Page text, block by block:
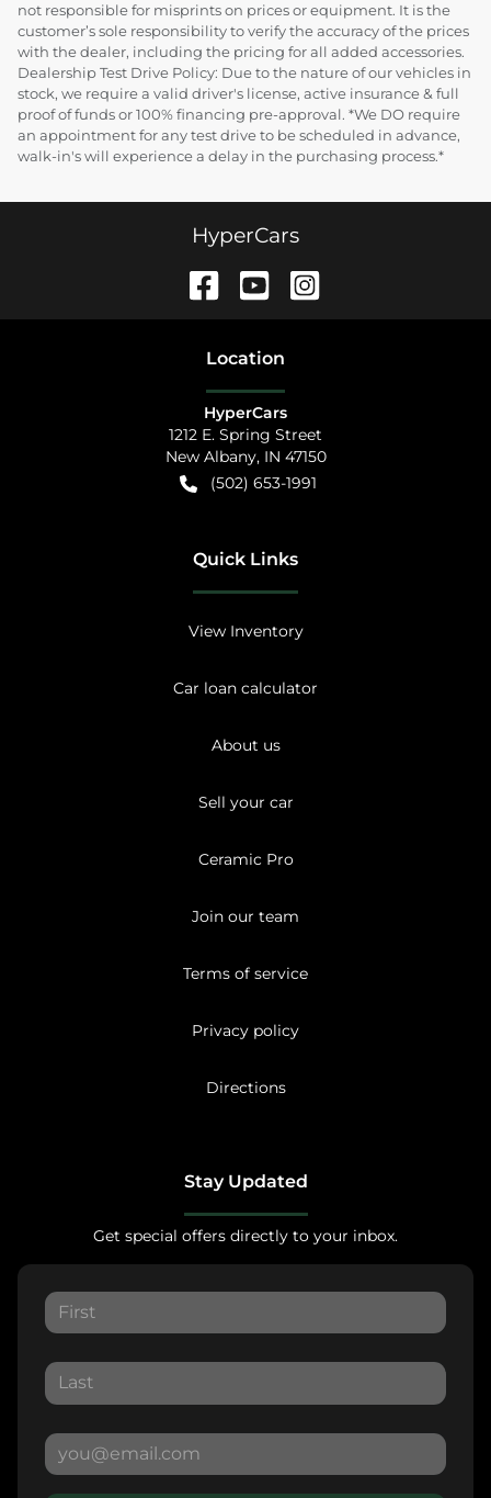
not responsible for misprints on prices or equipment. It is the
customer’s sole responsibility to verify the accuracy of the prices
with the dealer, including the pricing for all added accessories.
Dealership Test Drive Policy: Due to the nature of our vehicles in
stock, we require a valid driver's license, active insurance & full
proof of funds or 100% financing pre-approval. *We DO require
an appointment for any test drive to be scheduled in advance,
walk-in's will experience a delay in the purchasing process.*
HyperCars
Location
HyperCars
1212 E. Spring Street
New Albany, IN 47150
(502) 653-1991
Quick Links
View Inventory
Car loan calculator
About us
Sell your car
Ceramic Pro
Join our team
Terms of service
Privacy policy
Directions
Stay Updated
Get special offers directly to your inbox.